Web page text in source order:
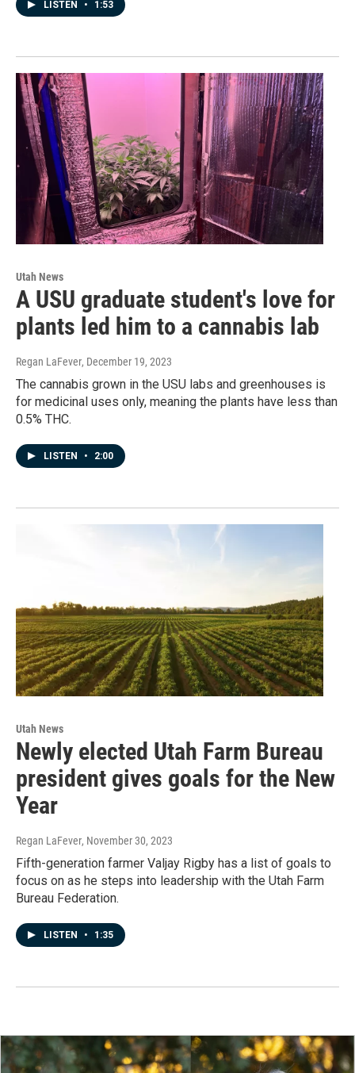
LISTEN • 1:53
Utah News
A USU graduate student's love for
plants led him to a cannabis lab
Regan LaFever, December 19, 2023
The cannabis grown in the USU labs and greenhouses is
for medicinal uses only, meaning the plants have less than
0.5% THC.
LISTEN • 2:00
Utah News
Newly elected Utah Farm Bureau
president gives goals for the New
Year
Regan LaFever, November 30, 2023
Fifth-generation farmer Valjay Rigby has a list of goals to
focus on as he steps into leadership with the Utah Farm
Bureau Federation.
LISTEN • 1:35